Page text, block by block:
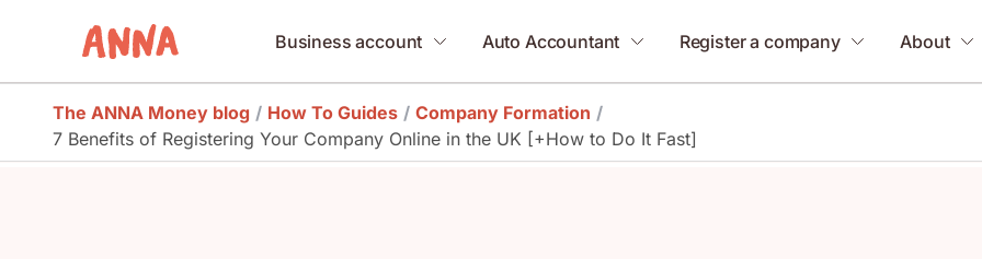
Business account Auto Accountant Register a company About
The ANNA Money blog / How To Guides / Company Formation /
7 Benefits of Registering Your Company Online in the UK [+How to Do It Fast]